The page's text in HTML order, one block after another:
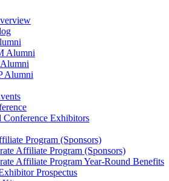
Alumni
Alumni
Conference Exhibitors
Program (Sponsors)
Affiliate Program (Sponsors)
Affiliate Program Year-Round Benefits
Prospectus